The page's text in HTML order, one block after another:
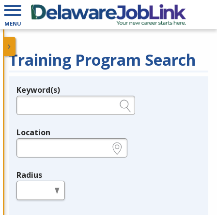
MENU
Training Program Search
Legend
Keyword(s)
Location
Radius